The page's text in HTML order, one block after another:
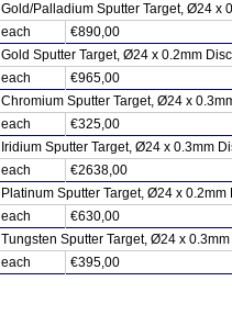
Gold/Palladium Sputter Target, Ø24 x
each
€890,00
Gold Sputter Target, Ø24 x 0.2mm
each
€965,00
Chromium Sputter Target, Ø24 x
each
€325,00
Iridium Sputter Target, Ø24 x 0.3mm
each
€2638,00
Platinum Sputter Target, Ø24 x 0.2mm
each
€630,00
Tungsten Sputter Target, Ø24 x
each
€395,00